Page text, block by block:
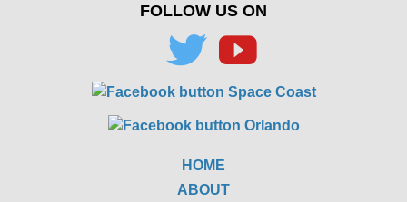
FOLLOW US ON
HOME
ABOUT